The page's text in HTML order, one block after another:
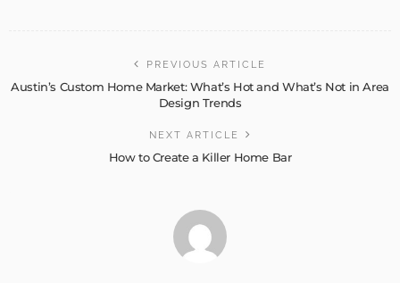
PREVIOUS ARTICLE
Austin’s Custom Home Market: What’s Hot and What’s Not in Area
Design Trends
NEXT ARTICLE
How to Create a Killer Home Bar